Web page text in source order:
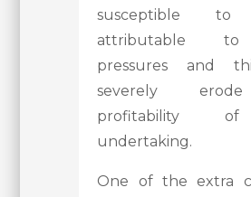
susceptible to
attributable
pressures and
severely
profitability
undertaking.
One of the extra